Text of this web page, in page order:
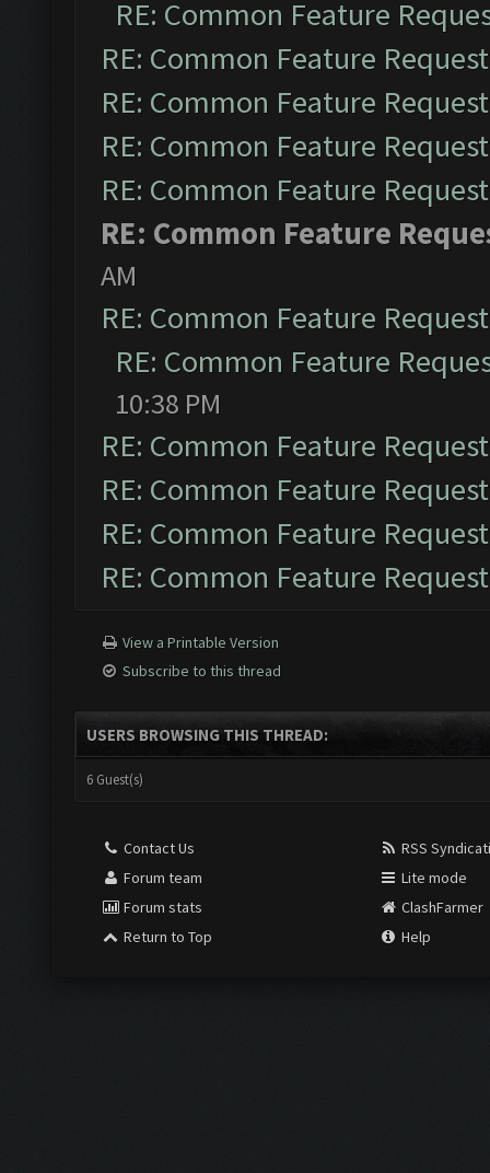
RE: Common Feature
RE: Common Feature
RE: Common Feature
RE: Common Feature
RE: Common Feature
RE: Common Feature
AM
RE: Common Feature
RE: Common Feature
10:38 PM
RE: Common Feature
RE: Common Feature
RE: Common Feature
RE: Common Feature
View a Printable Version
Subscribe to this thread
USERS BROWSING THIS THREAD:
6 Guest(s)
Contact Us
Forum team
Forum stats
Return to Top
RSS
Lite mode
ClashFarmer
Help